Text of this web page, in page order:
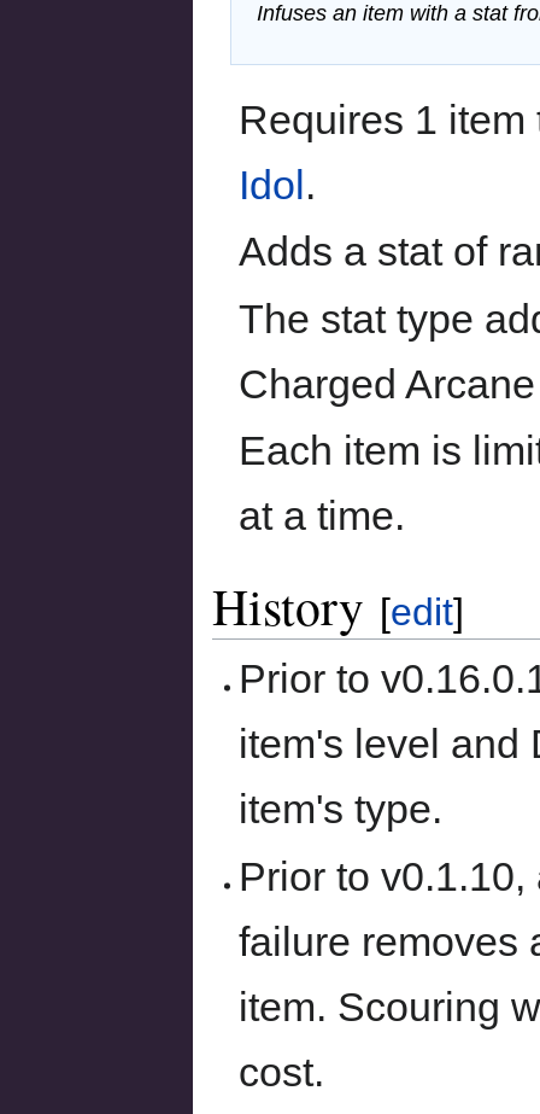
Infuses an item with a stat
Requires 1
Idol.
Adds a stat of
The stat type
Charged
Each item is
at a time.
History [edit]
Prior to
item's level and
item's type.
Prior to
failure removes
item. Scouring
cost.